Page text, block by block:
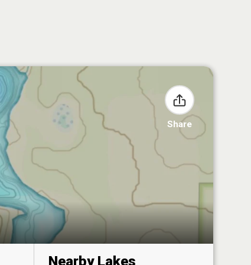
Share
Nearby Lakes